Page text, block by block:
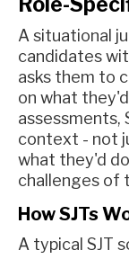
A situational
candidates
asks them to
on what
assessments,
context - not
what they'd
challenges of
How SJTs
A typical SJT